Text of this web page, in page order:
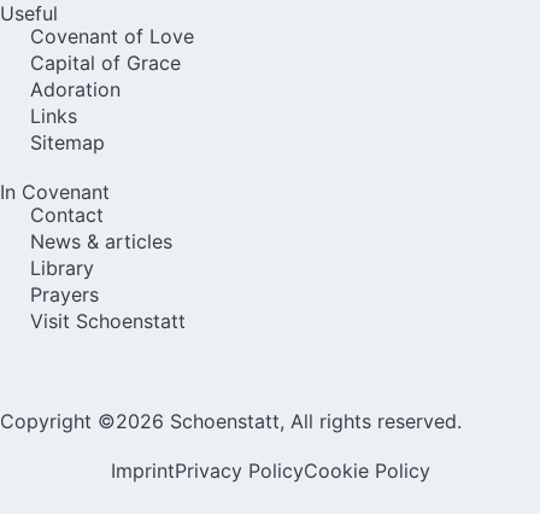
Useful
Covenant of Love
Capital of Grace
Adoration
Links
Sitemap
In Covenant
Contact
News & articles
Library
Prayers
Visit Schoenstatt
Copyright ©2026 Schoenstatt, All rights reserved.
ImprintPrivacy PolicyCookie Policy